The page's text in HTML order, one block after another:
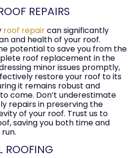
REPAIRS
roof repaircan significantly
and health of your roof.
potential to save you from the
roof replacement in the
minor issues promptly,
restore your roof to its
it remains robust and
come. Don’t underestimate
repairs in preserving the
of your roof. Trust us to
saving you both time and
ROOFING